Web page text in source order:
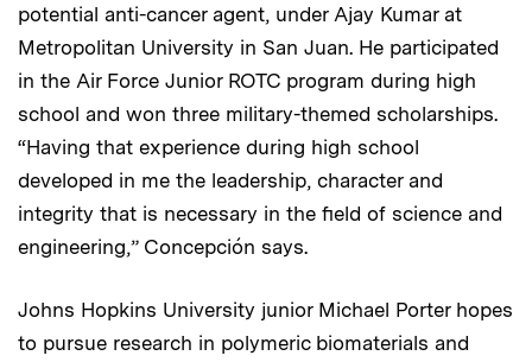
potential anti-cancer agent, under Ajay Kumar at
Metropolitan University in San Juan. He participated
in the Air Force Junior ROTC program during high
school and won three military-themed scholarships.
“Having that experience during high school
developed in me the leadership, character and
integrity that is necessary in the field of science and
engineering,” Concepción says.
Johns Hopkins University junior Michael Porter hopes
to pursue research in polymeric biomaterials and